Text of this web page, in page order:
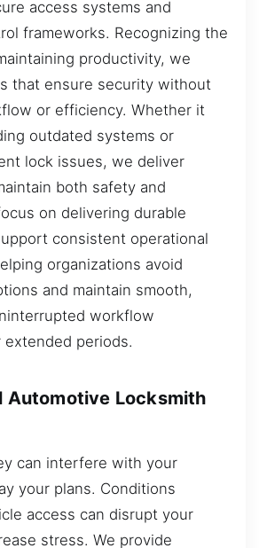
access systems and
frameworks. Recognizing the
productivity, we
that ensure security without
or efficiency. Whether it
outdated systems or
lock issues, we deliver
both safety and
on delivering durable
consistent operational
organizations avoid
and maintain smooth,
workflow
periods.
Automotive Locksmith
can interfere with your
your plans. Conditions
access can disrupt your
stress. We provide